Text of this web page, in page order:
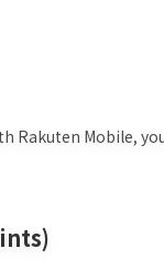
Rakuten Mobile,